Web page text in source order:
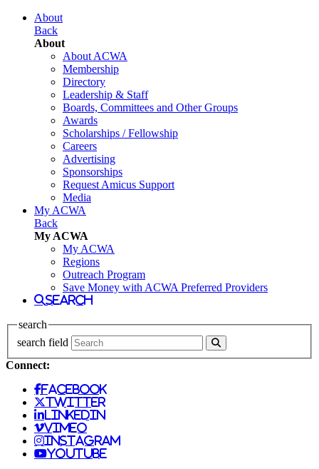
About
Back
About
About ACWA
Membership
Directory
Leadership & Staff
Boards, Committees and Other Groups
Awards
Scholarships / Fellowship
Careers
Advertising
Sponsorships
Request Amicus Support
Media
My ACWA
Back
My ACWA
My ACWA
Regions
Outreach Program
Save Money with ACWA Preferred Providers
search
search
search field
Connect:
facebook
twitter
linkedin
vimeo
instagram
youtube